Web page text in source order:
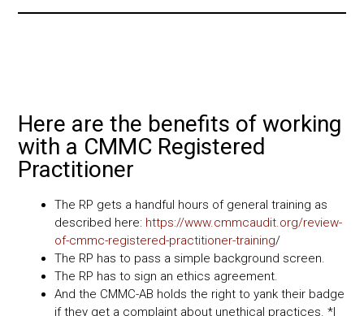
Here are the benefits of working
with a CMMC Registered
Practitioner
The RP gets a handful hours of general training as
described here: https://www.cmmcaudit.org/review-
of-cmmc-registered-practitioner-training/
The RP has to pass a simple background screen.
The RP has to sign an ethics agreement.
And the CMMC-AB holds the right to yank their badge
if they get a complaint about unethical practices. *I